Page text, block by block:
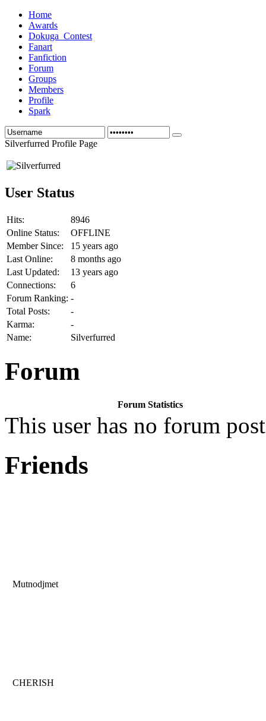
Home
Awards
Dokuga_Contest
Fanart
Fanfiction
Forum
Groups
Members
Profile
Spark
Silverfurred Profile Page
User Status
Hits:
8946
Online Status:
OFFLINE
Member Since:
15 years ago
Last Online:
8 months ago
Last Updated:
13 years ago
Connections:
6
Forum Ranking: -
Total Posts:
-
Karma:
-
Name:
Silverfurred
Forum
Forum Statistics
This user has no forum
Friends
Mutnodjmet
CHERISH